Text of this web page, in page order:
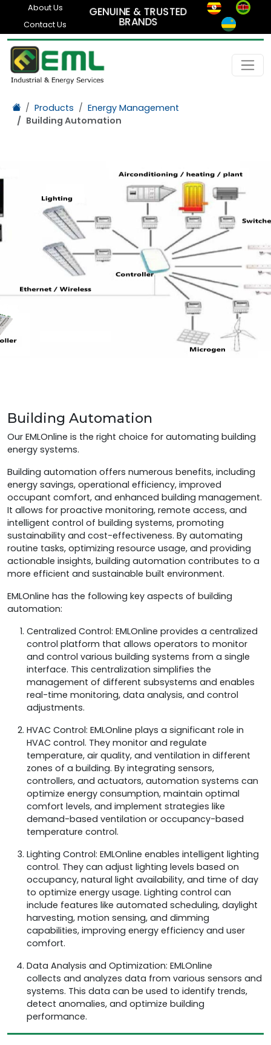
About Us
Contact Us
GENUINE & TRUSTED
BRANDS
Products
Energy Management
Building Automation
Building Automation
Our EMLOnline is the right choice for automating building
energy systems.
Building automation offers numerous benefits, including
energy savings, operational efficiency, improved
occupant comfort, and enhanced building management.
It allows for proactive monitoring, remote access, and
intelligent control of building systems, promoting
sustainability and cost-effectiveness. By automating
routine tasks, optimizing resource usage, and providing
actionable insights, building automation contributes to a
more efficient and sustainable built environment.
EMLOnline has the following key aspects of building
automation:
Centralized Control: EMLOnline provides a centralized
control platform that allows operators to monitor
and control various building systems from a single
interface. This centralization simplifies the
management of different subsystems and enables
real-time monitoring, data analysis, and control
adjustments.
HVAC Control: EMLOnline plays a significant role in
HVAC control. They monitor and regulate
temperature, air quality, and ventilation in different
zones of a building. By integrating sensors,
controllers, and actuators, automation systems can
optimize energy consumption, maintain optimal
comfort levels, and implement strategies like
demand-based ventilation or occupancy-based
temperature control.
Lighting Control: EMLOnline enables intelligent lighting
control. They can adjust lighting levels based on
occupancy, natural light availability, and time of day
to optimize energy usage. Lighting control can
include features like automated scheduling, daylight
harvesting, motion sensing, and dimming
capabilities, improving energy efficiency and user
comfort.
Data Analysis and Optimization: EMLOnline
collects and analyzes data from various sensors and
systems. This data can be used to identify trends,
detect anomalies, and optimize building
performance.